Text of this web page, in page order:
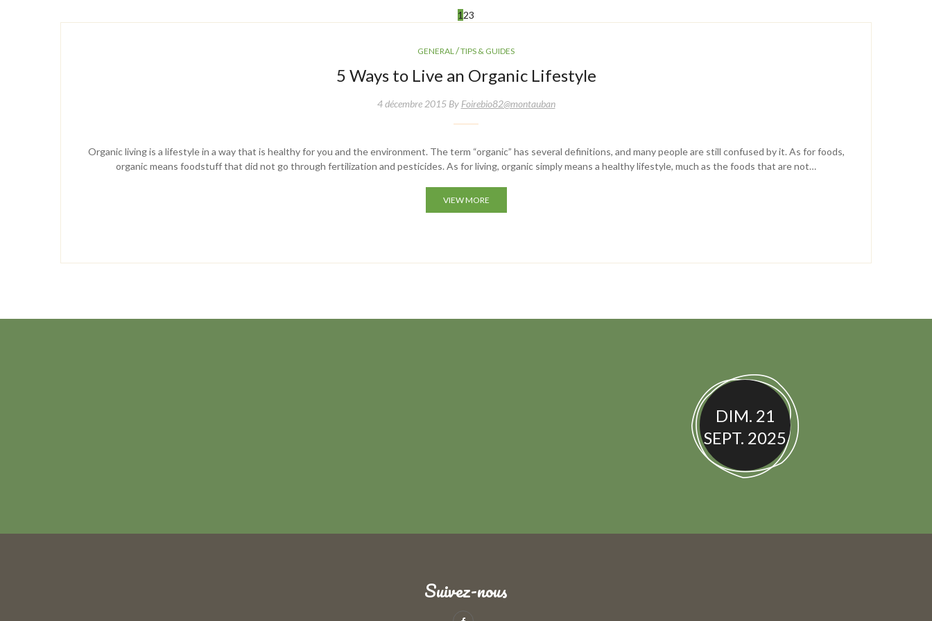
1 23
GENERAL/TIPS & GUIDES
5 Ways to Live an Organic Lifestyle
4 décembre 2015 By Foirebio82@montauban
Organic living is a lifestyle in a way that is healthy for you and the environment. The term “organic” has several definitions, and many people are still confused by it. As for foods,
organic means foodstuff that did not go through fertilization and pesticides. As for living, organic simply means a healthy lifestyle, much as the foods that are not…
VIEW MORE
DIM. 21
SEPT. 2025
Suivez-nous